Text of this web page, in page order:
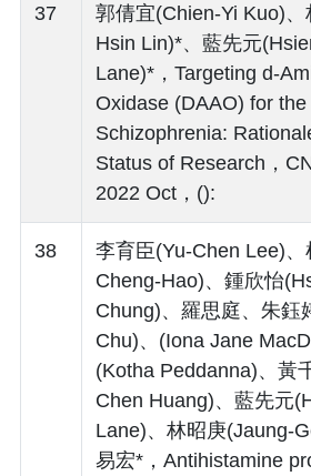
37
郭倩宜(Chien-Yi Kuo)
Hsin Lin)*、藍先元
Lane)*，Targeting
Oxidase (DAAO) for
Schizophrenia:
Status of Research，
2022 Oct，():
38
李育臣(Yu-Chen Lee)、
Cheng-Hao)、鍾欣怡
Chung)、羅思庭、朱鈺
Chu)、(Iona Jane
(Kotha Peddanna)、黃
Chen Huang)、藍先元
Lane)、林昭庚(Jaung-
易宏*，Antihistamine